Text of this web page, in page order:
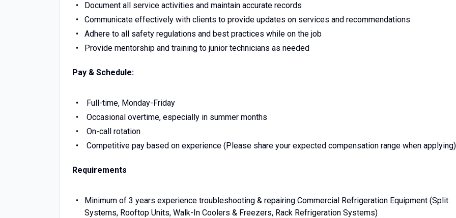
Document all service activities and maintain accurate records
Communicate effectively with clients to provide updates on services and recommendations
Adhere to all safety regulations and best practices while on the job
Provide mentorship and training to junior technicians as needed
Pay & Schedule:
Full-time, Monday-Friday
Occasional overtime, especially in summer months
On-call rotation
Competitive pay based on experience (Please share your expected compensation range when applying)
Requirements
Minimum of 3 years experience troubleshooting & repairing Commercial Refrigeration Equipment (Split
Systems, Rooftop Units, Walk-In Coolers & Freezers, Rack Refrigeration Systems)